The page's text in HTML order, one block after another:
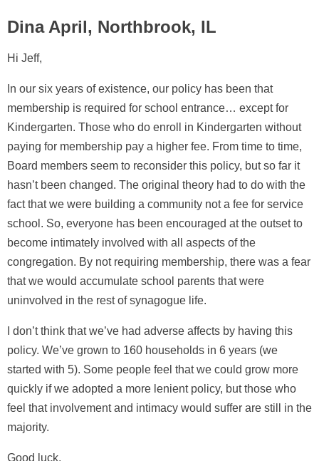
Dina April, Northbrook, IL
Hi Jeff,
In our six years of existence, our policy has been that
membership is required for school entrance… except for
Kindergarten. Those who do enroll in Kindergarten without
paying for membership pay a higher fee. From time to time,
Board members seem to reconsider this policy, but so far it
hasn’t been changed. The original theory had to do with the
fact that we were building a community not a fee for service
school. So, everyone has been encouraged at the outset to
become intimately involved with all aspects of the
congregation. By not requiring membership, there was a fear
that we would accumulate school parents that were
uninvolved in the rest of synagogue life.
I don’t think that we’ve had adverse affects by having this
policy. We’ve grown to 160 households in 6 years (we
started with 5). Some people feel that we could grow more
quickly if we adopted a more lenient policy, but those who
feel that involvement and intimacy would suffer are still in the
majority.
Good luck,